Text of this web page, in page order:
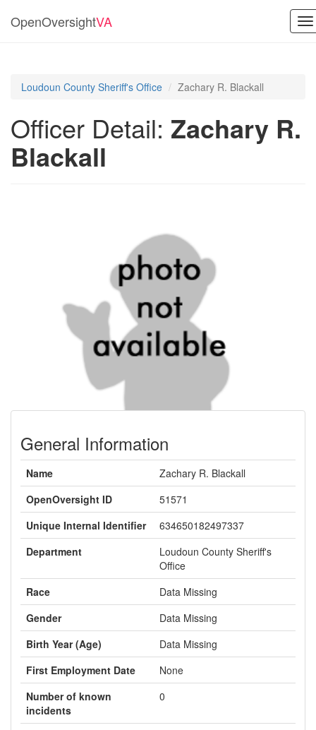
OpenOversightVA
Loudoun County Sheriff's Office Zachary R. Blackall
Officer Detail: Zachary R.
Blackall
General Information
Name
Zachary R. Blackall
OpenOversight ID
51571
Unique Internal Identifier
634650182497337
Department
Loudoun County Sheriff's
Office
Race
Data Missing
Gender
Data Missing
Birth Year (Age)
Data Missing
First Employment Date
None
Number of known
incidents
0